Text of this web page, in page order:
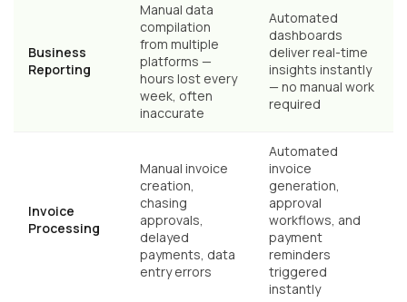
Business
Reporting
Manual data
compilation
from multiple
platforms —
hours lost every
week, often
inaccurate
Automated
dashboards
deliver real-time
insights instantly
— no manual work
required
Invoice
Processing
Manual invoice
creation,
chasing
approvals,
delayed
payments, data
entry errors
Automated
invoice
generation,
approval
workflows, and
payment
reminders
triggered
instantly